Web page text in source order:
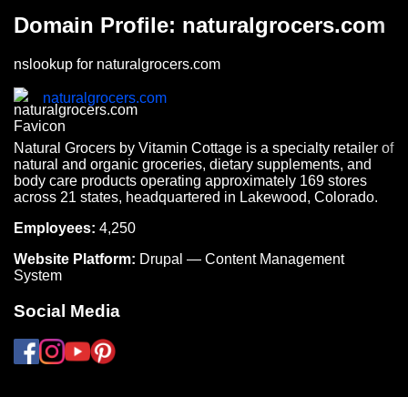
Domain Profile: naturalgrocers.com
nslookup for naturalgrocers.com
naturalgrocers.com
Natural Grocers by Vitamin Cottage is a specialty retailer of
natural and organic groceries, dietary supplements, and
body care products operating approximately 169 stores
across 21 states, headquartered in Lakewood, Colorado.
Employees: 4,250
Website Platform: Drupal — Content Management
System
Social Media